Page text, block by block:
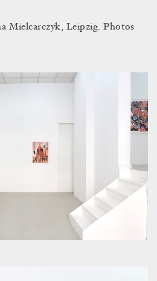
Mielcarczyk, Leipzig. Photos